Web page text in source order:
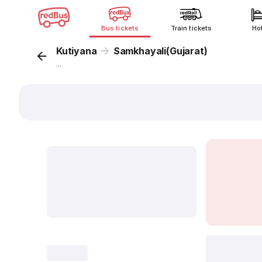
Bus tickets Train tickets
Kutiyana Samkhayali(Gujarat)
...